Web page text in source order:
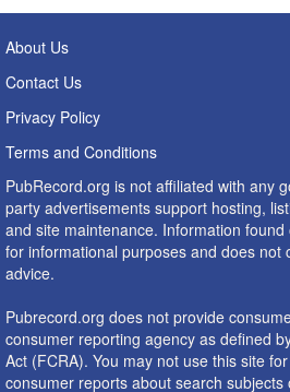
About Us
Contact Us
Privacy Policy
Terms and Conditions
PubRecord.org is not affiliated with any
party advertisements support hosting,
and site maintenance. Information
for informational purposes and does not
advice.
Pubrecord.org does not provide
consumer reporting agency as defined
Act (FCRA). You may not use this site
consumer reports about search